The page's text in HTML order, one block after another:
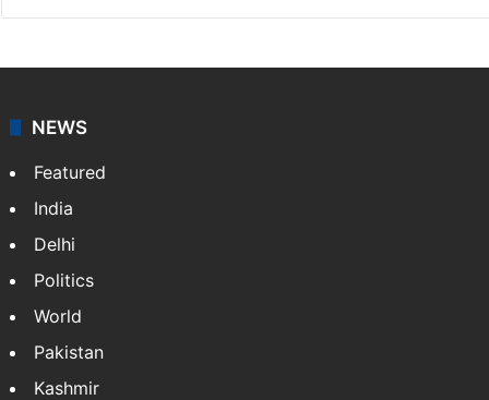
NEWS
Featured
India
Delhi
Politics
World
Pakistan
Kashmir